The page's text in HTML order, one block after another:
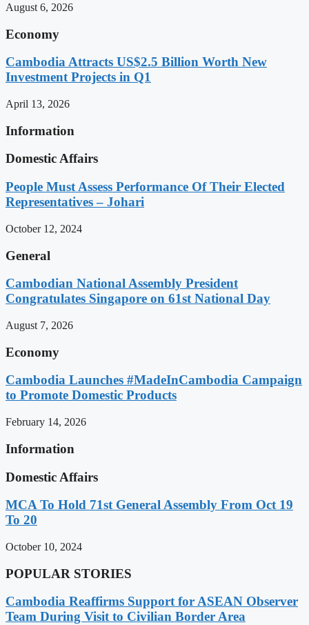
August 6, 2026
Economy
Cambodia Attracts US$2.5 Billion Worth New
Investment Projects in Q1
April 13, 2026
Information
Domestic Affairs
People Must Assess Performance Of Their Elected
Representatives – Johari
October 12, 2024
General
Cambodian National Assembly President
Congratulates Singapore on 61st National Day
August 7, 2026
Economy
Cambodia Launches #MadeInCambodia Campaign
to Promote Domestic Products
February 14, 2026
Information
Domestic Affairs
MCA To Hold 71st General Assembly From Oct 19
To 20
October 10, 2024
POPULAR STORIES
Cambodia Reaffirms Support for ASEAN Observer
Team During Visit to Civilian Border Area